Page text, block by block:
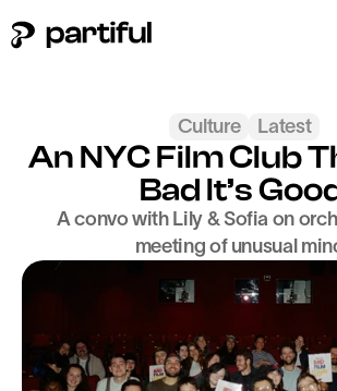
Culture Latest
An NYC Film Club
Bad It’s
A convo with Lily & Sofia on
meeting of unusual